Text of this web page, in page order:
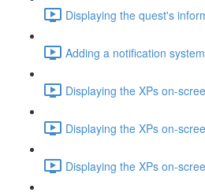
Displaying the quest's
Adding a notification
Displaying the XPs on-
Displaying the XPs on-
Displaying the XPs on-